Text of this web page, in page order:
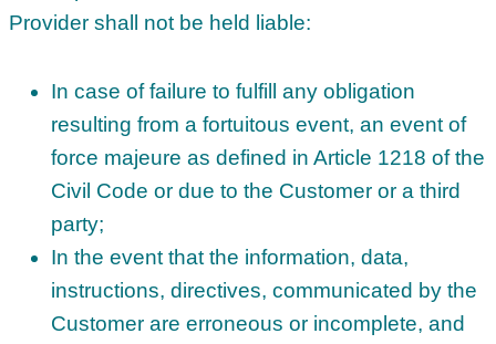
Provider shall not be held liable:
In case of failure to fulfill any obligation
resulting from a fortuitous event, an event of
force majeure as defined in Article 1218 of the
Civil Code or due to the Customer or a third
party;
In the event that the information, data,
instructions, directives, communicated by the
Customer are erroneous or incomplete, and